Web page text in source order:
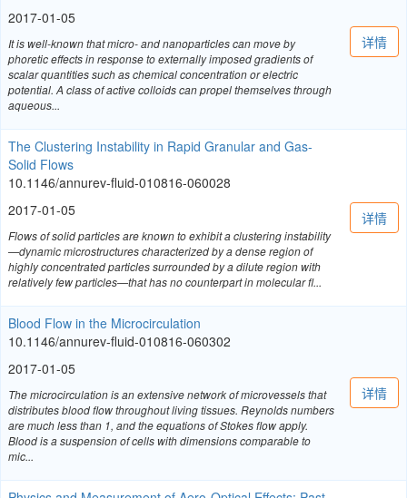
2017-01-05
It is well-known that micro- and nanoparticles can move by
phoretic effects in response to externally imposed gradients of
scalar quantities such as chemical concentration or electric
potential. A class of active colloids can propel themselves through
aqueous...
详情
The Clustering Instability in Rapid Granular and Gas-
Solid Flows
10.1146/annurev-fluid-010816-060028
2017-01-05
Flows of solid particles are known to exhibit a clustering instability
—dynamic microstructures characterized by a dense region of
highly concentrated particles surrounded by a dilute region with
relatively few particles—that has no counterpart in molecular fl...
详情
Blood Flow in the Microcirculation
10.1146/annurev-fluid-010816-060302
2017-01-05
The microcirculation is an extensive network of microvessels that
distributes blood flow throughout living tissues. Reynolds numbers
are much less than 1, and the equations of Stokes flow apply.
Blood is a suspension of cells with dimensions comparable to
mic...
详情